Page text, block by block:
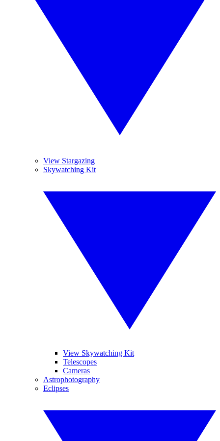
View Stargazing
Skywatching Kit
View Skywatching Kit
Telescopes
Cameras
Astrophotography
Eclipses